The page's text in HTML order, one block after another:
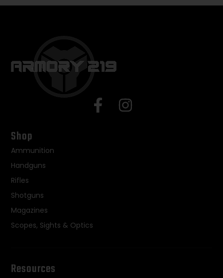
Shop
Ammunition
Handguns
Rifles
Shotguns
Magazines
Scopes, Sights & Optics
Resources